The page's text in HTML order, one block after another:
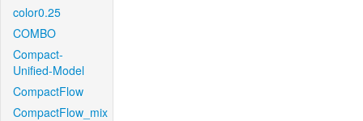
color0.25
COMBO
Compact-
Unified-Model
CompactFlow
CompactFlow_mix